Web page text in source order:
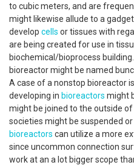
to cubic meters, and are
might likewise allude to a
develop cells or tissues with
are being created for use in
biochemical/bioprocess
bioreactor might be named
A case of a nonstop bioreactor
developing in bioreactors might
might be joined to the outside
societies might be suspended
bioreactors can utilize a more
since uncommon connection
work at an a lot bigger scope